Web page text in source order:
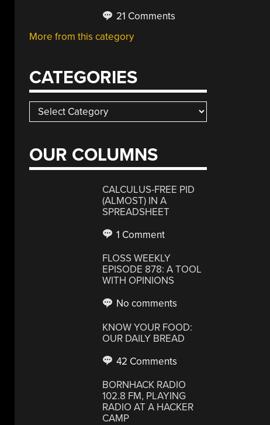
21 Comments
More from this category
CATEGORIES
Categories
OUR COLUMNS
CALCULUS-FREE PID
(ALMOST) IN A
SPREADSHEET
1 Comment
FLOSS WEEKLY
EPISODE 878: A TOOL
WITH OPINIONS
No comments
KNOW YOUR FOOD:
OUR DAILY BREAD
42 Comments
BORNHACK RADIO
102.8 FM, PLAYING
RADIO AT A HACKER
CAMP